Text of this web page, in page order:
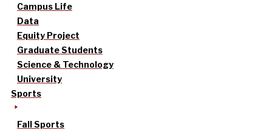
Campus Life
Data
Equity Project
Graduate Students
Science & Technology
University
Sports
Fall Sports